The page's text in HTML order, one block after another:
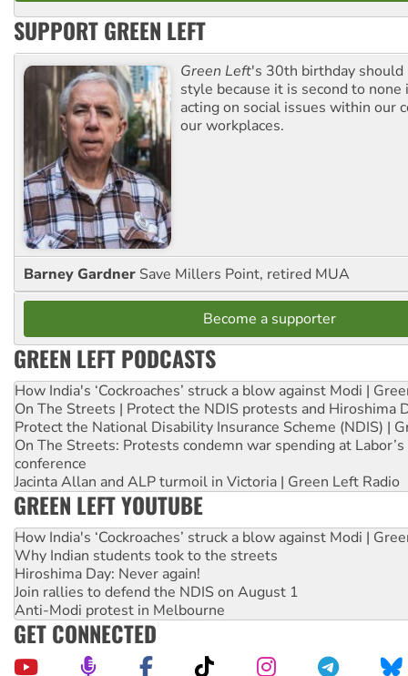
SUPPORT GREEN LEFT
Green Left's 30th birthday should
style because it is second to
acting on social issues within our
our workplaces.
Barney Gardner Save Millers Point, retired MUA
Become a supporter
GREEN LEFT PODCASTS
How India's ‘Cockroaches’ struck a blow against Modi |
On The Streets | Protect the NDIS protests and Hiroshima
Protect the National Disability Insurance Scheme (NDIS) |
On The Streets: Protests condemn war spending at
conference
Jacinta Allan and ALP turmoil in Victoria | Green Left Radio
GREEN LEFT YOUTUBE
How India's ‘Cockroaches’ struck a blow against Modi |
Why Indian students took to the streets
Hiroshima Day: Never again!
Join rallies to defend the NDIS on August 1
Anti-Modi protest in Melbourne
GET CONNECTED